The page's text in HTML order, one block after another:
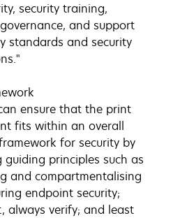
security training,
and support
standards and security
ensure that the print
fits within an overall
for security by
guiding principles such as
and compartmentalising
endpoint security;
always verify; and least